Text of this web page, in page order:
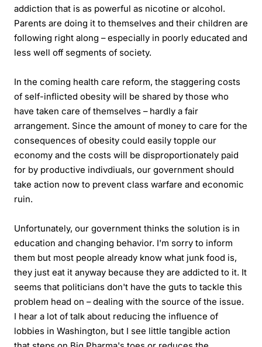
addiction that is as powerful as nicotine or alcohol.
Parents are doing it to themselves and their children are
following right along – especially in poorly educated and
less well off segments of society.
In the coming health care reform, the staggering costs
of self-inflicted obesity will be shared by those who
have taken care of themselves – hardly a fair
arrangement. Since the amount of money to care for the
consequences of obesity could easily topple our
economy and the costs will be disproportionately paid
for by productive indivdiuals, our government should
take action now to prevent class warfare and economic
ruin.
Unfortunately, our government thinks the solution is in
education and changing behavior. I'm sorry to inform
them but most people already know what junk food is,
they just eat it anyway because they are addicted to it. It
seems that politicians don't have the guts to tackle this
problem head on – dealing with the source of the issue.
I hear a lot of talk about reducing the influence of
lobbies in Washington, but I see little tangible action